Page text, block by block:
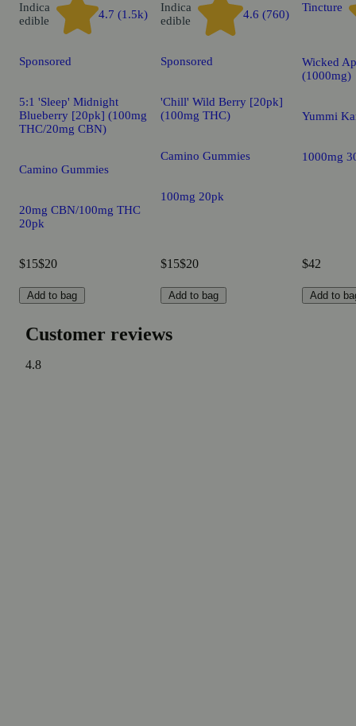
Indica
edible
4.7 (1.5k)
Sponsored
5:1 'Sleep' Midnight
Blueberry [20pk] (100mg
THC/20mg CBN)
Camino Gummies
20mg CBN/100mg THC
20pk
$15$20
Add to bag
Indica
edible
4.6 (760)
Sponsored
'Chill' Wild Berry [20pk]
(100mg THC)
Camino Gummies
100mg 20pk
$15$20
Add to bag
Tincture
Wicked
(1000mg)
Yummi
1000mg
$42
Add to
Customer reviews
4.8